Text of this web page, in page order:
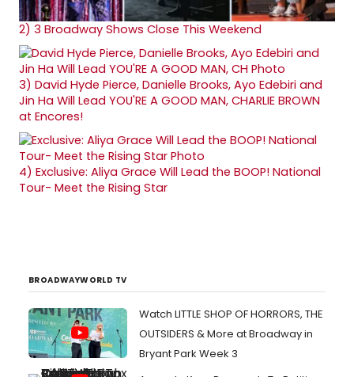
2) 3 Broadway Shows Close This Weekend
3) David Hyde Pierce, Danielle Brooks, Ayo Edebiri and
Jin Ha Will Lead YOU'RE A GOOD MAN, CHARLIE BROWN
at Encores!
4) Exclusive: Aliya Grace Will Lead the BOOP! National
Tour- Meet the Rising Star
BROADWAYWORLD TV
Watch LITTLE SHOP OF HORRORS, THE
OUTSIDERS & More at Broadway in
Bryant Park Week 3